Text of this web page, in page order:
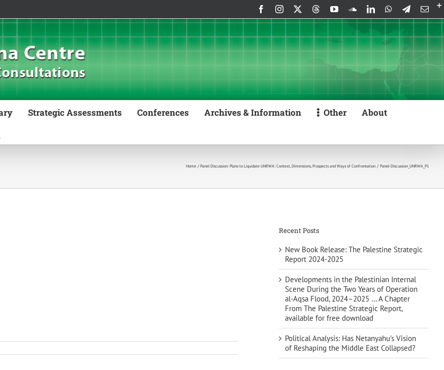
FacebookInstagram ThreadsYouTubeSoundCloud
LinkedInWhatsApp
Telegram
Strategic Assessments Conferences Archives & Information Other
About
Home Panel Discussion: Plans to Liquidate UNRWA: Context, Dimensions, Prospects and Ways of Confrontation Panel-Discussion_UNRWA_P1
Recent Posts
New Book Release: The Palestine Strategic
Report 2024-2025
Developments in the Palestinian Internal
Scene During the Two Years of Operation
al-Aqsa Flood, 2024–2025 … A Chapter
From The Palestine Strategic Report,
available for free download
Political Analysis: Has Netanyahu’s Vision
of Reshaping the Middle East Collapsed?